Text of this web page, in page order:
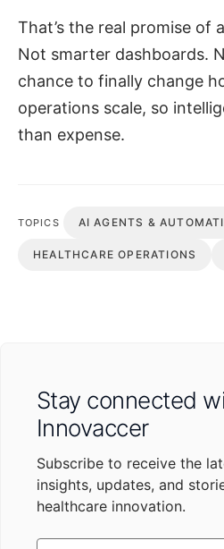
That’s the real promise of
Not smarter dashboards.
chance to finally change
operations scale, so
than expense.
TOPICS AI AGENTS &
HEALTHCARE OPERATIONS
Stay connected
Innovaccer
Subscribe to receive the
insights, updates, and
healthcare innovation.